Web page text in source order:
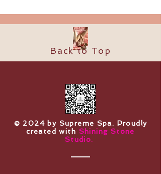
Back to Top
​© 2024 by Supreme Spa. Proudly
created with Shining Stone
Studio.